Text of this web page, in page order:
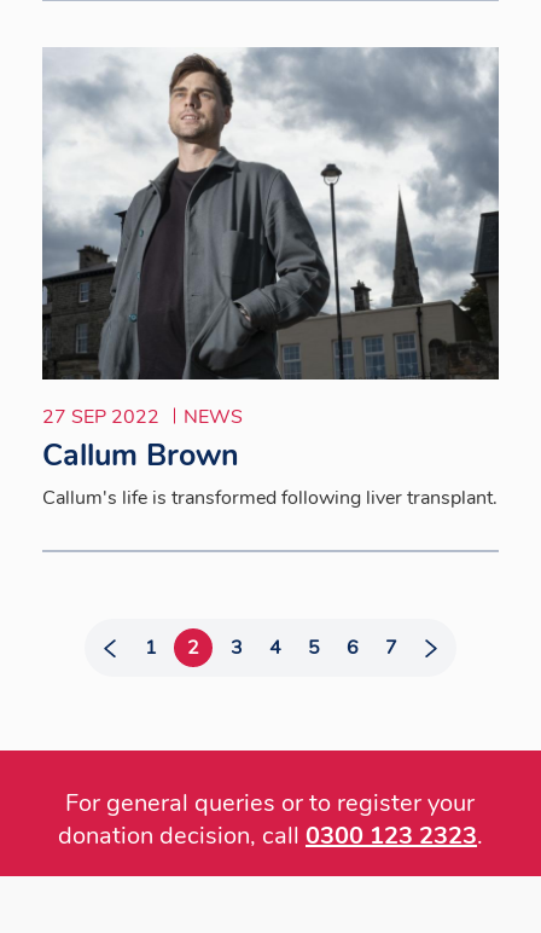
27 SEP 2022 NEWS
Callum Brown
Callum's life is transformed following liver transplant.
1 2 3 4 5 6 7
For general queries or to register your
donation decision, call 0300 123 2323.